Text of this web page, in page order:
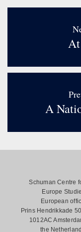
A
Schuman Centre
Europe
European
Prins Hendrikkade
1012AC
the